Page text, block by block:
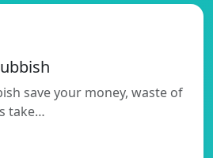
save your money, waste of
take…